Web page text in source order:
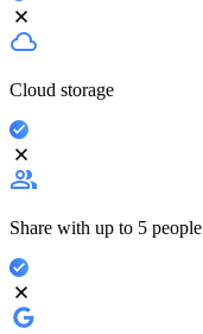
Cloud storage
Share with up to 5 people